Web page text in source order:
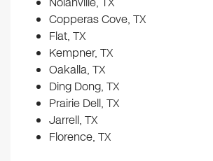
Copperas Cove, TX
Flat, TX
Kempner, TX
Oakalla, TX
Ding Dong, TX
Prairie Dell, TX
Jarrell, TX
Florence, TX